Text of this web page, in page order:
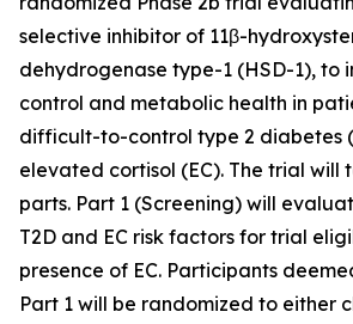
selective inhibitor of 11β-
dehydrogenase type-1 (HSD-1), to
control and metabolic health in
difficult-to-control type 2 diabetes
elevated cortisol (EC). The trial will
parts. Part 1 (Screening) will
T2D and EC risk factors for trial
presence of EC. Participants
Part 1 will be randomized to either